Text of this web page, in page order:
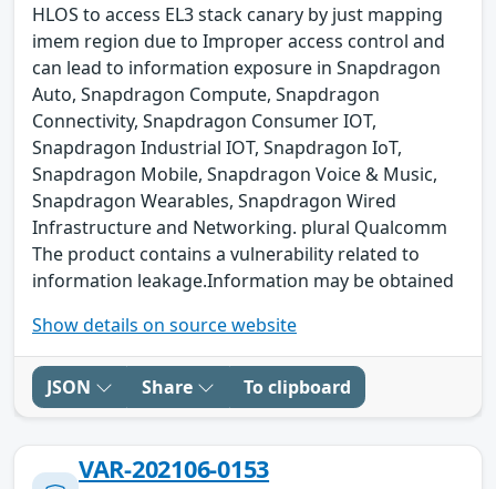
HLOS to access EL3 stack canary by just mapping
imem region due to Improper access control and
can lead to information exposure in Snapdragon
Auto, Snapdragon Compute, Snapdragon
Connectivity, Snapdragon Consumer IOT,
Snapdragon Industrial IOT, Snapdragon IoT,
Snapdragon Mobile, Snapdragon Voice & Music,
Snapdragon Wearables, Snapdragon Wired
Infrastructure and Networking. plural Qualcomm
The product contains a vulnerability related to
information leakage.Information may be obtained
Show details on source website
JSON Share To clipboard
VAR-202106-0153